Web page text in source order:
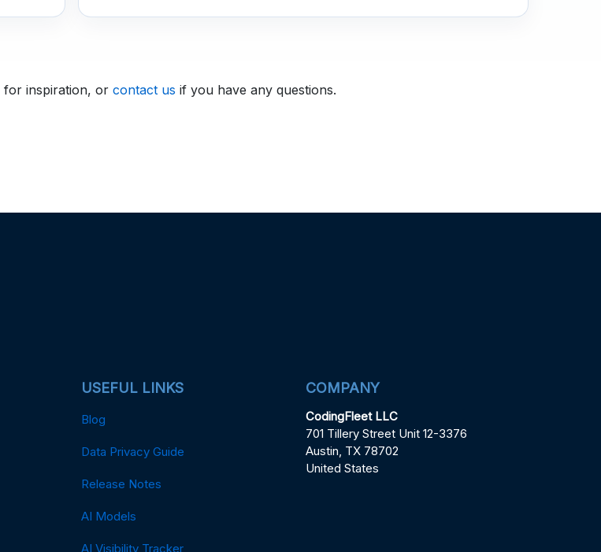
for inspiration, or contact us if you have any questions.
USEFUL LINKS
Blog
Data Privacy Guide
Release Notes
AI Models
AI Visibility Tracker
COMPANY
CodingFleet LLC
701 Tillery Street Unit 12-3376
Austin, TX 78702
United States